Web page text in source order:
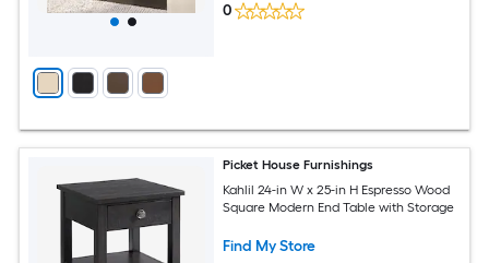
0
Picket House Furnishings
Kahlil 24-in W x 25-in H Espresso Wood
Square Modern End Table with Storage
Find My Store